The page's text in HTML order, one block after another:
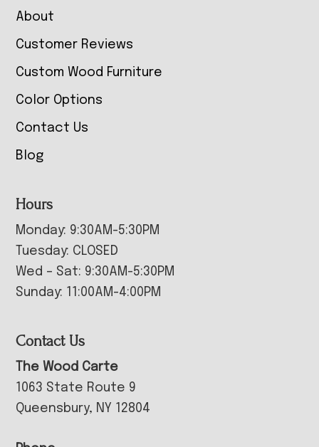
About
Customer Reviews
Custom Wood Furniture
Color Options
Contact Us
Blog
Hours
Monday: 9:30AM-5:30PM
Tuesday: CLOSED
Wed – Sat: 9:30AM-5:30PM
Sunday: 11:00AM-4:00PM
Contact Us
The Wood Carte
1063 State Route 9
Queensbury, NY 12804